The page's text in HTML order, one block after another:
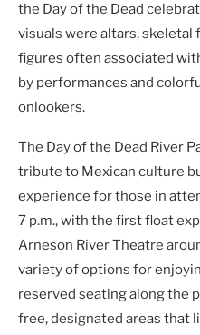
the Day of the Dead
visuals were altars, skeletal
figures often associated
by performances and
onlookers.
The Day of the Dead River
tribute to Mexican culture
experience for those in
7 p.m., with the first float
Arneson River Theatre
variety of options for
reserved seating along the
free, designated areas that